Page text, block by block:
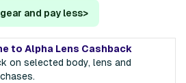
and pay less>
to Alpha Lens Cashback
on selected body, lens and